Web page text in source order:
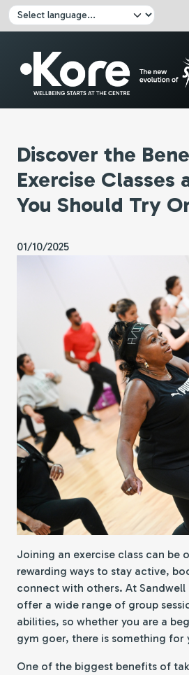
Skip to main content
Click here to pause all sliders
Click here to play all sliders
Change language:
Discover the
Exercise Classes
You Should Try
01/10/2025
Joining an exercise class can be
rewarding ways to stay active,
connect with others. At Sandwell
offer a wide range of group
abilities, so whether you are a
gym goer, there is something for
One of the biggest benefits of